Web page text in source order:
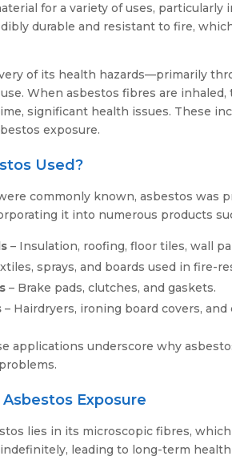
for a variety of uses,
durable and resistant to fire,
of its health hazards—primarily
When asbestos fibres are
significant health issues. These
exposure.
Used?
commonly known, asbestos was
it into numerous products
– Insulation, roofing, floor tiles, wall
sprays, and boards used in fire-
– Brake pads, clutches, and gaskets.
– Hairdryers, ironing board covers, and
applications underscore why
Exposure
lies in its microscopic fibres,
leading to long-term